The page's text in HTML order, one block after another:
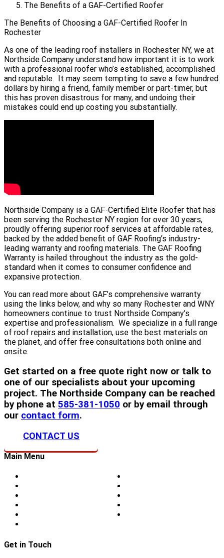
The Benefits of a GAF-Certified Roofer
The Benefits of Choosing a GAF-Certified Roofer In
Rochester
As one of the leading roof installers in Rochester NY, we at
Northside Company understand how important it is to work
with a professional roofer who’s established, accomplished
and reputable. It may seem tempting to save a few hundred
dollars by hiring a friend, family member or part-timer, but
this has proven disastrous for many, and undoing their
mistakes could end up costing you substantially.
Northside Company is a GAF-Certified Elite Roofer that has
been serving the Rochester NY region for over 30 years,
proudly offering superior roof services at affordable rates,
backed by the added benefit of GAF Roofing’s industry-
leading warranty and roofing materials. The GAF Roofing
Warranty is hailed throughout the industry as the gold-
standard when it comes to consumer confidence and
expansive protection.
You can read more about GAF’s comprehensive warranty
using the links below, and why so many Rochester and WNY
homeowners continue to trust Northside Company’s
expertise and professionalism. We specialize in a full range
of roof repairs and installation, use the best materials on
the planet, and offer free consultations both online and
onsite.
Get started on a free quote right now or talk to
one of our specialists about your upcoming
project. The Northside Company can be reached
by phone at 585-381-1050 or by email through
our contact form.
CONTACT US
Main Menu
Get in Touch